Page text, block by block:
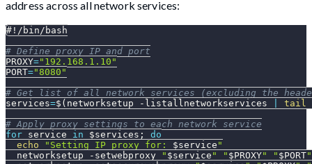
address across all network services:
#!/bin/bash
# Define proxy IP and port
PROXY="192.168.1.10"
PORT="8080"
# Get list of all network services (excluding the
services=$( networksetup -listallnetworkservices tail
# Apply proxy settings to each network service
for service in $services ;
do
echo
"Setting IP proxy for: $service "
  networksetup
-setwebproxy " $service " " $PROXY" " $PORT"